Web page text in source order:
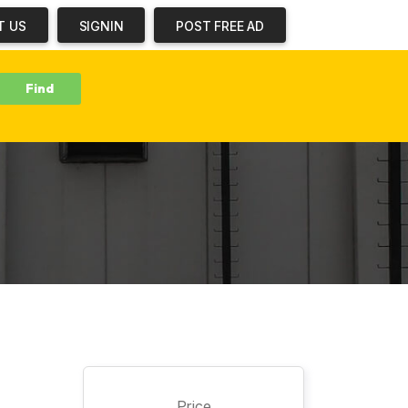
US SIGNIN POST FREE AD